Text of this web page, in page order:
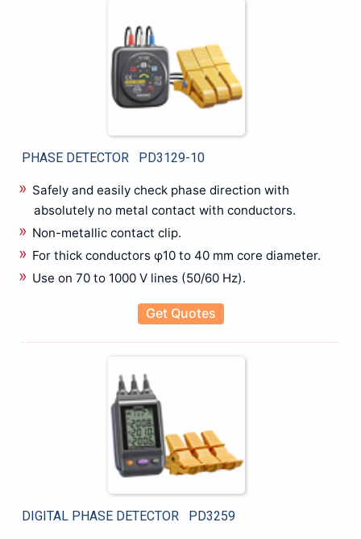
Ultrasound inspection System
Video Inspection Borescopes
Voltage Detector
Water Leak Detector
Wireless Network Analyzer
PHASE DETECTOR PD3129-10
Safely and easily check phase direction with
absolutely no metal contact with conductors.
Non-metallic contact clip.
For thick conductors φ10 to 40 mm core diameter.
Use on 70 to 1000 V lines (50/60 Hz).
Get Quotes
DIGITAL PHASE DETECTOR PD3259